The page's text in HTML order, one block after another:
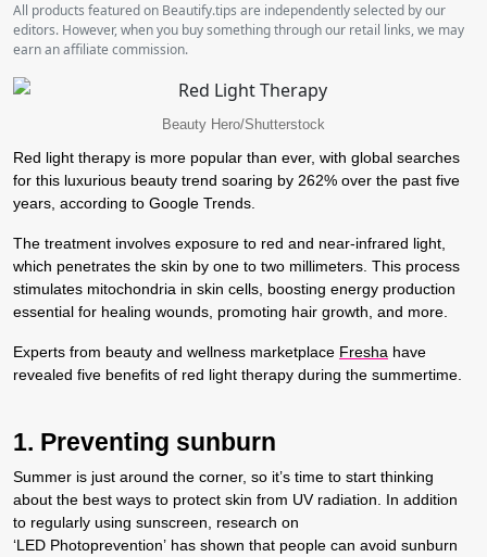
All products featured on Beautify.tips are independently selected by our
editors. However, when you buy something through our retail links, we may
earn an affiliate commission.
Beauty Hero/Shutterstock
Red light therapy is more popular than ever, with global searches
for this luxurious beauty trend soaring by 262% over the past five
years, according to Google Trends.
The treatment involves exposure to red and near-infrared light,
which penetrates the skin by one to two millimeters. This process
stimulates mitochondria in skin cells, boosting energy production
essential for healing wounds, promoting hair growth, and more.
Experts from beauty and wellness marketplace Fresha have
revealed five benefits of red light therapy during the summertime.
1. Preventing sunburn
Summer is just around the corner, so it’s time to start thinking
about the best ways to protect skin from UV radiation. In addition
to regularly using sunscreen, research on
‘LED Photoprevention’ has shown that people can avoid sunburn